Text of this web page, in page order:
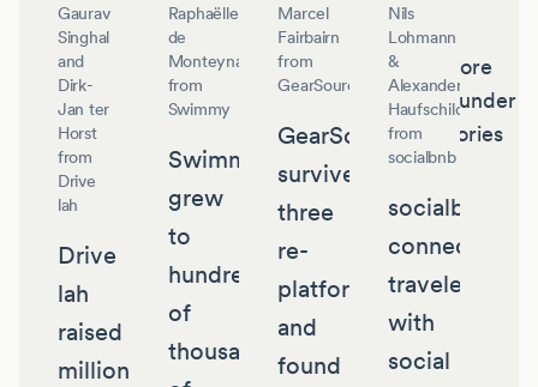
Gaurav
Singhal
and
Dirk-
Jan ter
Horst
from
Drive
lah
Drive
lah
raised
millions
Raphaëlle
de
Monteynard
from
Swimmy
Swimmy
grew
to
hundreds
of
thousands
Marcel
Fairbairn
from
GearSource
GearSource
survived
three
re-
platforms
and
found
Nils
Lohmann
&
Alexander
Haufschild
from
socialbnb
socialbnb
connects
travelers
with
social
More
founder
stories